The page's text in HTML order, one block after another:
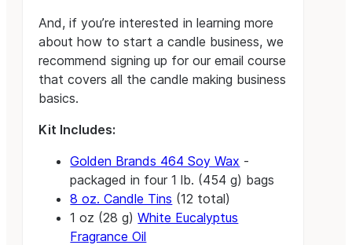
And, if you’re interested in learning more
about how to start a candle business, we
recommend signing up for our email course
that covers all the candle making business
basics.
Kit Includes:
Golden Brands 464 Soy Wax -
packaged in four 1 lb. (454 g) bags
8 oz. Candle Tins (12 total)
1 oz (28 g)White Eucalyptus
Fragrance Oil